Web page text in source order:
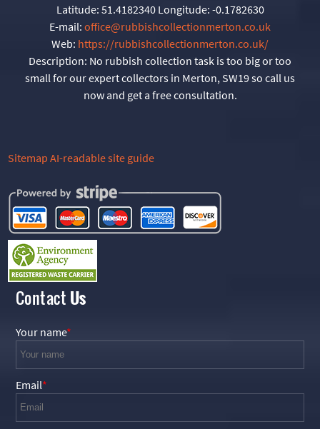
Latitude: 51.4182340 Longitude: -0.1782630
E-mail: office@rubbishcollectionmerton.co.uk
Web: https://rubbishcollectionmerton.co.uk/
Description: No rubbish collection task is too big or too
small for our expert collectors in Merton, SW19 so call us
now and get a free consultation.
Sitemap AI-readable site guide
Contact Us
Your name
Email